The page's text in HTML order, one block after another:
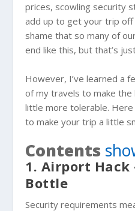
prices, scowling security
add up to get your trip off
shame that so many of
end like this, but that’s
However, I’ve learned a
of my travels to make
little more tolerable. Here
to make your trip a little
Contents
1. Airport Hack
Bottle
Security requirements